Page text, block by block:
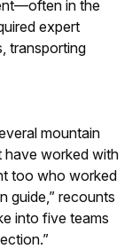
in the
expert
transporting
mountain
have worked with
too who worked
guide,” recounts
into five teams